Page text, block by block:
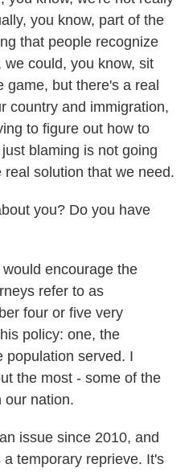
you know, part of the
that people recognize
we could, you know, sit
game, but there's a real
country and immigration,
to figure out how to
blaming is not going
solution that we need.
you? Do you have
encourage the
refer to as
four or five very
policy: one, the
population served. I
the most - some of the
our nation.
issue since 2010, and
temporary reprieve. It's